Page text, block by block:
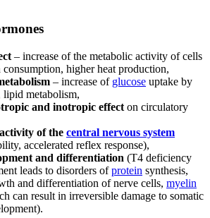
– increase of the metabolic activity of cells
higher heat production,
– increase of glucose uptake by
metabolism,
and inotropic effect on circulatory
of the central nervous system
accelerated reflex response),
and differentiation (T4 deficiency
leads to disorders ofprotein synthesis,
and differentiation of nerve cells, myelin
can result in irreversible damage to somatic